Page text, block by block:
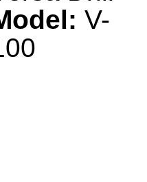
V-